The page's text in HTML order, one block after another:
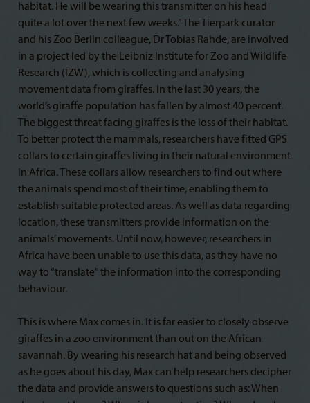
habitat. He will be wearing this transmitter on his head
quite a lot over the next few weeks.” The Tierpark curator
and his Zoo Berlin colleague, Dr Tobias Rahde, are involved
in a project led by the Leibniz Institute for Zoo and Wildlife
Research (IZW), which is collecting and analysing
movement data from giraffes. In the last 30 years, the
world’s giraffe population has fallen by almost 40 percent.
The biggest threat facing giraffes is the loss of their habitat.
To better protect the mammals, researchers have fitted GPS
collars to certain giraffes living in their natural environment
in Africa. These collars allow researchers to find out where
the animals spend most of their time, enabling them to
establish suitable protected areas. As well as data regarding
location, these transmitters provide information on the
animals’ movements. Until now, however, researchers in
Africa have been unable to use this data, as they have no
way to “translate” the information into the corresponding
behaviour.
This is where Max comes in. It is far easier to closely observe
giraffes in a zoo environment than out on the African
savannah. By wearing his research hat and being observed
as he goes about his day, Max can help researchers decipher
the data and provide answers to questions such as: When